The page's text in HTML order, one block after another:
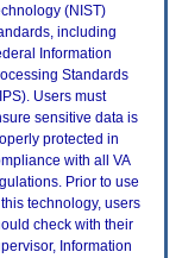
(NIST)
including
Information
Standards
Users must
sensitive data is
protected in
with all VA
Prior to use
technology, users
check with their
Information